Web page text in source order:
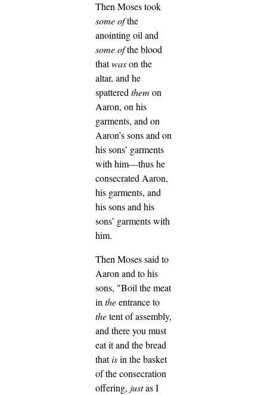
Then Moses took
some ofthe
anointing oil and
some ofthe blood
thatwason the
altar, and he
spatteredthem on
Aaron, on his
garments, and on
Aaron’s sons and on
his sons’ garments
with him—thus he
consecrated Aaron,
his garments, and
his sons and his
sons’ garments with
him.
Then Moses said to
Aaron and to his
sons, "Boil the meat
intheentrance to
thetent of assembly,
and there you must
eat it and the bread
thatisin the basket
of the consecration
offering, justas I